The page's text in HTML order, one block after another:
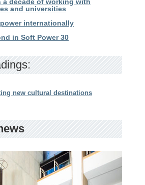
and universities
internationally
in Soft Power 30
new cultural destinations